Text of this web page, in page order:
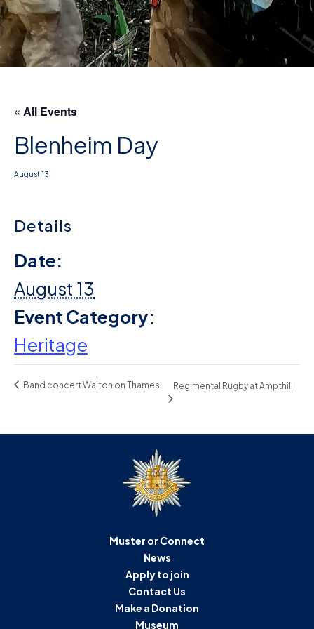
« All Events
Blenheim Day
August 13
Details
Date:
August 13
Event Category:
Heritage
Band concert Walton on Thames Regimental Rugby at Ampthill
Muster or Connect
News
Apply to join
Contact Us
Make a Donation
Museum